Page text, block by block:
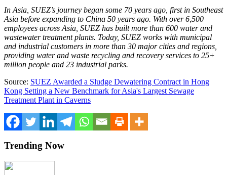
In Asia, SUEZ’s journey began some 70 years ago, first in Southeast
Asia before expanding to China 50 years ago. With over 6,500
employees across Asia, SUEZ has built more than 600 water and
wastewater treatment plants. Today, SUEZ works with municipal
and industrial customers in more than 30 major cities and regions,
providing water and waste recycling and recovery services to 25+
million people and 23 industrial parks.
Source: SUEZ Awarded a Sludge Dewatering Contract in Hong
Kong Setting a New Benchmark for Asia's Largest Sewage
Treatment Plant in Caverns
Trending Now